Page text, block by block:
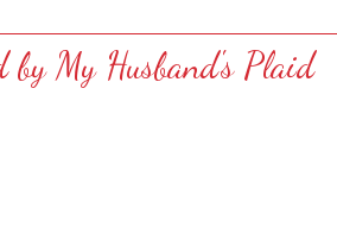
by My Husband's Plaid